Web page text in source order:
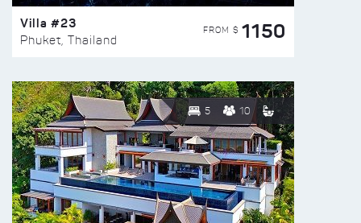
Villa #23
Phuket, Thailand
FROM $ 1150
5 10